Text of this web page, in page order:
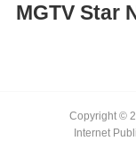
MGTV Star
Copyright ©
Internet